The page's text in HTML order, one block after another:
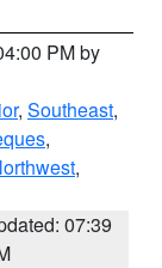
PM by
, Southeast,
,
,
07:39